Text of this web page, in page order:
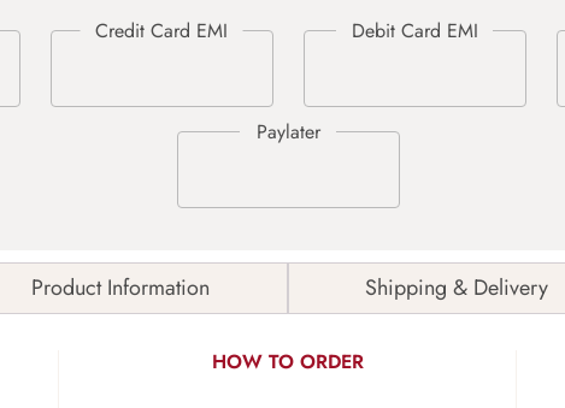
Product Information Shipping & Delivery
HOW TO ORDER